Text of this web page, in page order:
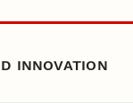
INNOVATION